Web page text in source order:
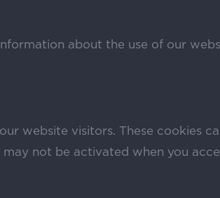
about the use of our
website visitors. These cookies
not be activated when you